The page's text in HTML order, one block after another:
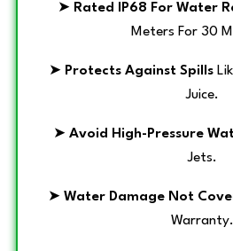
➤ Rated IP68 For Water
Meters For 30
➤ Protects Against Spills
Juice.
➤ Avoid High-Pressure
Jets.
➤ Water Damage Not
Warranty.